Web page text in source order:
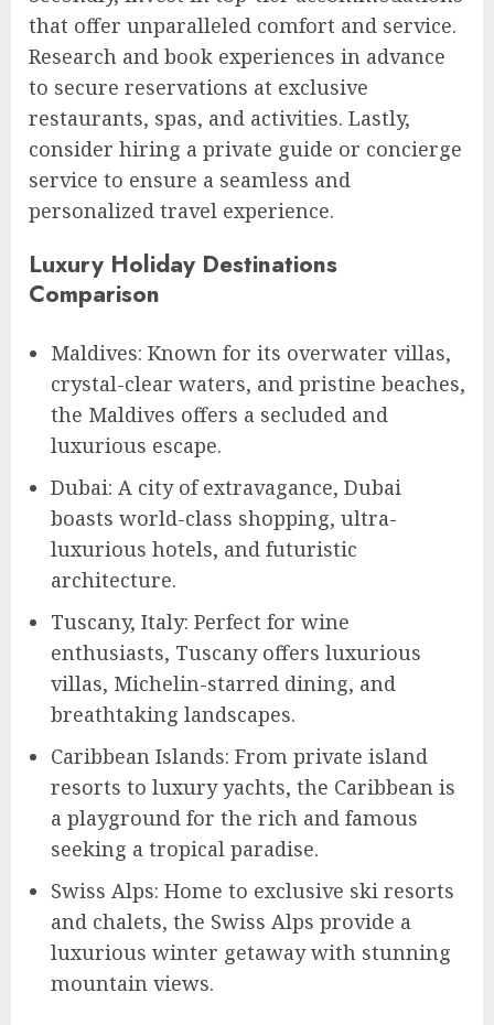
that offer unparalleled comfort and service.
Research and book experiences in advance
to secure reservations at exclusive
restaurants, spas, and activities. Lastly,
consider hiring a private guide or concierge
service to ensure a seamless and
personalized travel experience.
Luxury Holiday Destinations
Comparison
Maldives: Known for its overwater villas,
crystal-clear waters, and pristine beaches,
the Maldives offers a secluded and
luxurious escape.
Dubai: A city of extravagance, Dubai
boasts world-class shopping, ultra-
luxurious hotels, and futuristic
architecture.
Tuscany, Italy: Perfect for wine
enthusiasts, Tuscany offers luxurious
villas, Michelin-starred dining, and
breathtaking landscapes.
Caribbean Islands: From private island
resorts to luxury yachts, the Caribbean is
a playground for the rich and famous
seeking a tropical paradise.
Swiss Alps: Home to exclusive ski resorts
and chalets, the Swiss Alps provide a
luxurious winter getaway with stunning
mountain views.